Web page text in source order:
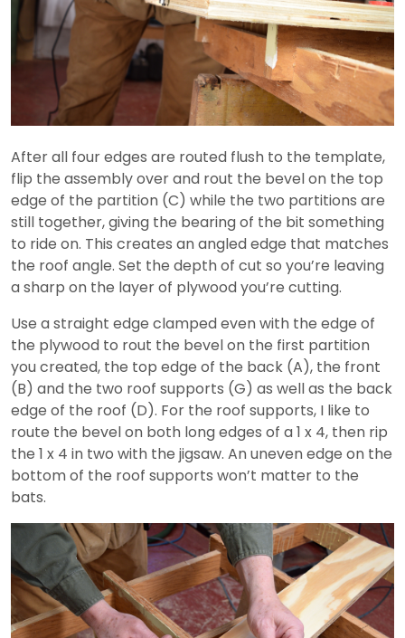
After all four edges are routed flush to the template,
flip the assembly over and rout the bevel on the top
edge of the partition (C) while the two partitions are
still together, giving the bearing of the bit something
to ride on. This creates an angled edge that matches
the roof angle. Set the depth of cut so you’re leaving
a sharp on the layer of plywood you’re cutting.
Use a straight edge clamped even with the edge of
the plywood to rout the bevel on the first partition
you created, the top edge of the back (A), the front
(B) and the two roof supports (G) as well as the back
edge of the roof (D). For the roof supports, I like to
route the bevel on both long edges of a 1 x 4, then rip
the 1 x 4 in two with the jigsaw. An uneven edge on the
bottom of the roof supports won’t matter to the
bats.